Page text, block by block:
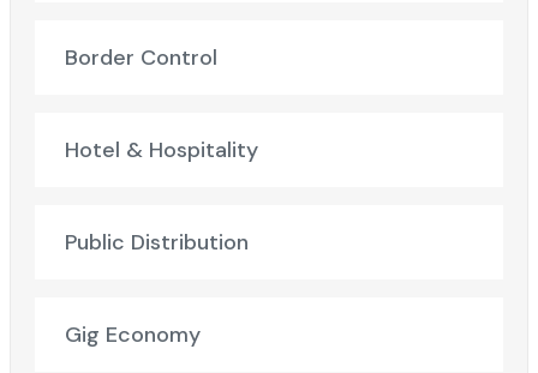
Border Control
Hotel & Hospitality
Public Distribution
Gig Economy